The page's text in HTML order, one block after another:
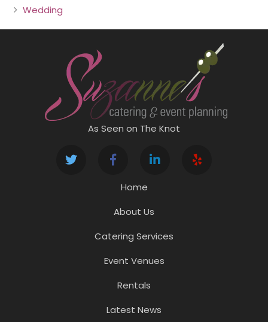
Wedding
As Seen on The Knot
Home
About Us
Catering Services
Event Venues
Rentals
Latest News